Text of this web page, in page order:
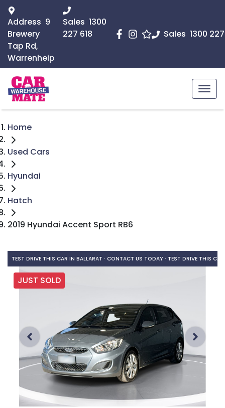
Sales 1300
Address 9
Brewery
Tap Rd,
Warrenheip
Sales 1300
227 618
Home
Used Cars
Hyundai
Hatch
2019 Hyundai Accent Sport RB6
TEST DRIVE THIS CAR IN BALLARAT · CONTACT US TODAY · TEST DRIVE THIS
JUST SOLD